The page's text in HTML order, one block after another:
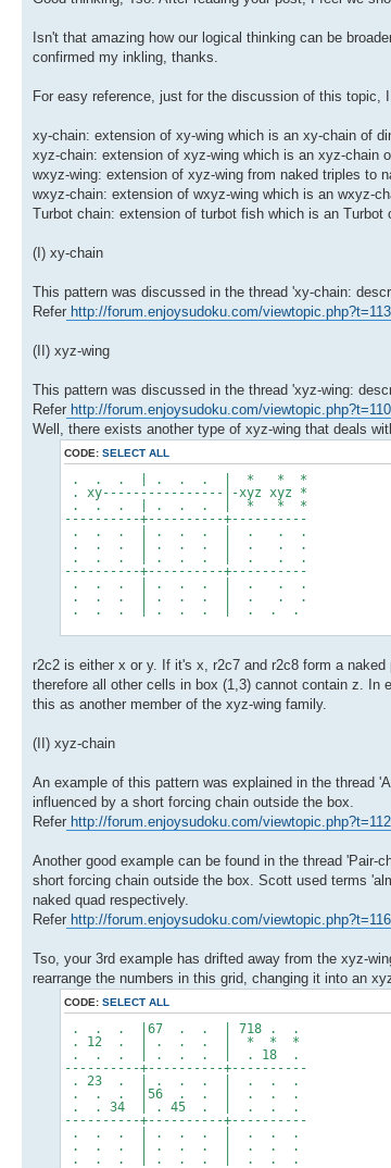
Isn't that amazing how our logical thinking can be
confirmed my inkling, thanks.
For easy reference, just for the discussion of this
xy-chain: extension of xy-wing which is an xy-chain of
xyz-chain: extension of xyz-wing which is an xyz-chain
wxyz-wing: extension of xyz-wing from naked triples to
wxyz-chain: extension of wxyz-wing which is an wxyz-
Turbot chain: extension of turbot fish which is an Turbot
(I) xy-chain
This pattern was discussed in the thread 'xy-chain:
Refer http://forum.enjoysudoku.com/
(II) xyz-wing
This pattern was discussed in the thread 'xyz-wing:
Refer http://forum.enjoysudoku.com/
Well, there exists another type of xyz-wing that deals
CODE: SELECT ALL
. . . | . . . | * * *
. xy----------------|-xyz xyz *
. . . | . . . | * * *
----------+----------+----------
. . . | . . . | . . .
. . . | . . . | . . .
. . . | . . . | . . .
----------+----------+----------
. . . | . . . | . . .
. . . | . . . | . . .
. . . | . . . | . . .
r2c2 is either x or y. If it's x, r2c7 and r2c8 form a
therefore all other cells in box (1,3) cannot contain z.
this as another member of the xyz-wing family.
(II) xyz-chain
An example of this pattern was explained in the thread
influenced by a short forcing chain outside the box.
Refer http://forum.enjoysudoku.com/
Another good example can be found in the thread
short forcing chain outside the box. Scott used terms
naked quad respectively.
Refer http://forum.enjoysudoku.com/
Tso, your 3rd example has drifted away from the xyz-
rearrange the numbers in this grid, changing it into an
CODE: SELECT ALL
. . . |67 . . | 718 . .
. 12 . | . . . | * * *
. . . | . . . | . 18 .
----------+----------+----------
. 23 . | . . . | . . .
. . . |56 . . | . . .
. . 34 | . 45 . | . . .
----------+----------+----------
. . . | . . . | . . .
. . . | . . . | . . .
. . . | . . . | . . .